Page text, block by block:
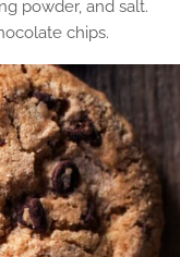
powder, and salt.
chips.